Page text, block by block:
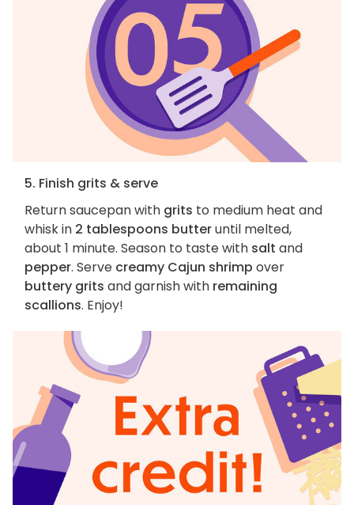
5. Finish grits & serve
Return saucepan with grits to medium heat and
whisk in 2 tablespoons butteruntil melted,
about 1 minute. Season to taste with salt and
pepper. Serve creamy Cajun shrimp over
buttery grits and garnish with remaining
scallions. Enjoy!